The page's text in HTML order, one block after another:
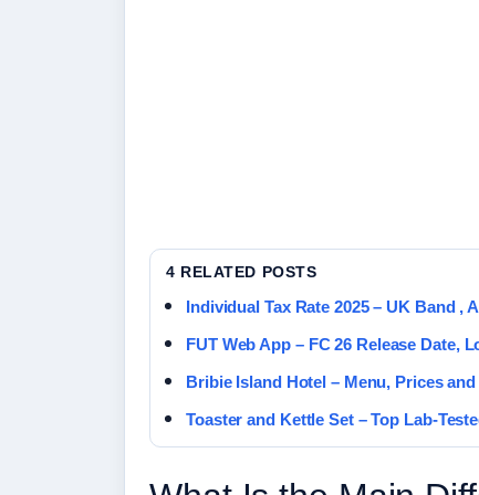
4 RELATED POSTS
Individual Tax Rate 2025 – UK Band ,
FUT Web App – FC 26 Release Date,
Bribie Island Hotel – Menu, Prices
Toaster and Kettle Set – Top Lab-